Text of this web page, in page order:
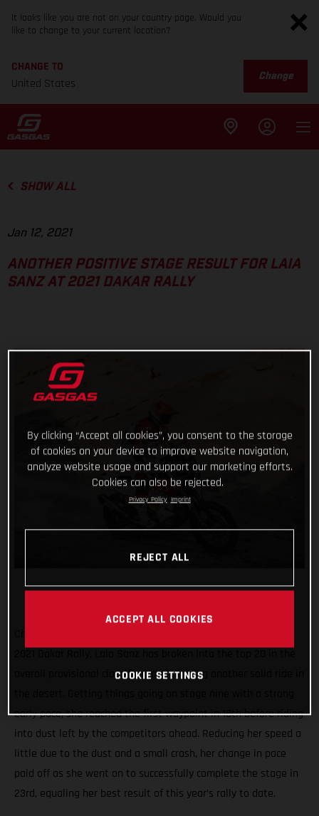
It looks like you are not on your country page. Would you
like to change to your current location?
CHANGE TO
United States
Change
SHOW ALL
Jan 12, 2021
ANOTHER POSITIVE STAGE RESULT FOR LAIA
SANZ AT 2021 DAKAR RALLY
overall provisional classification following another solid ride in
early pace, she reached the first waypoint in 18th before riding
into dust left by the competitors ahead. Reducing her speed a
little due to the dust and a small crash, her change in pace
paid off as she went on to successfully complete the stage in
23rd, equaling her best result of this year’s rally to date.
By clicking “Accept all cookies”, you consent to the storage
of cookies on your device to improve website navigation,
analyze website usage and support our marketing efforts.
Cookies can also be rejected.
Privacy Policy Imprint
REJECT ALL
ACCEPT ALL COOKIES
COOKIE SETTINGS